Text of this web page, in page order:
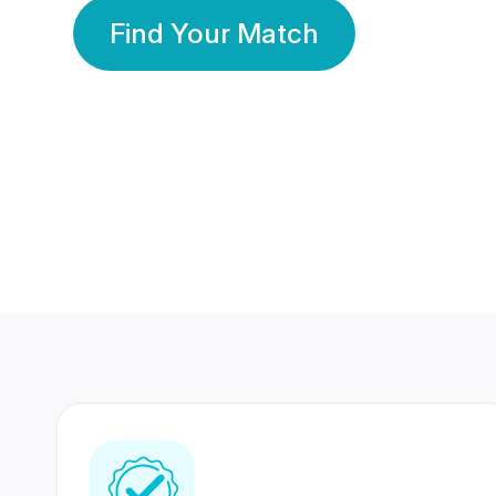
Find Your Match